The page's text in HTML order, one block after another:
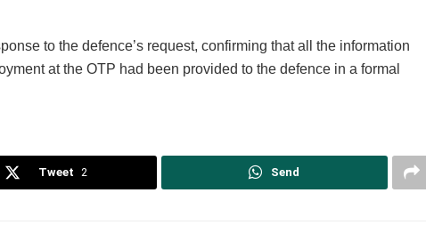
to the defence’s request, confirming that all the information
at the OTP had been provided to the defence in a formal
Tweet 2 Send